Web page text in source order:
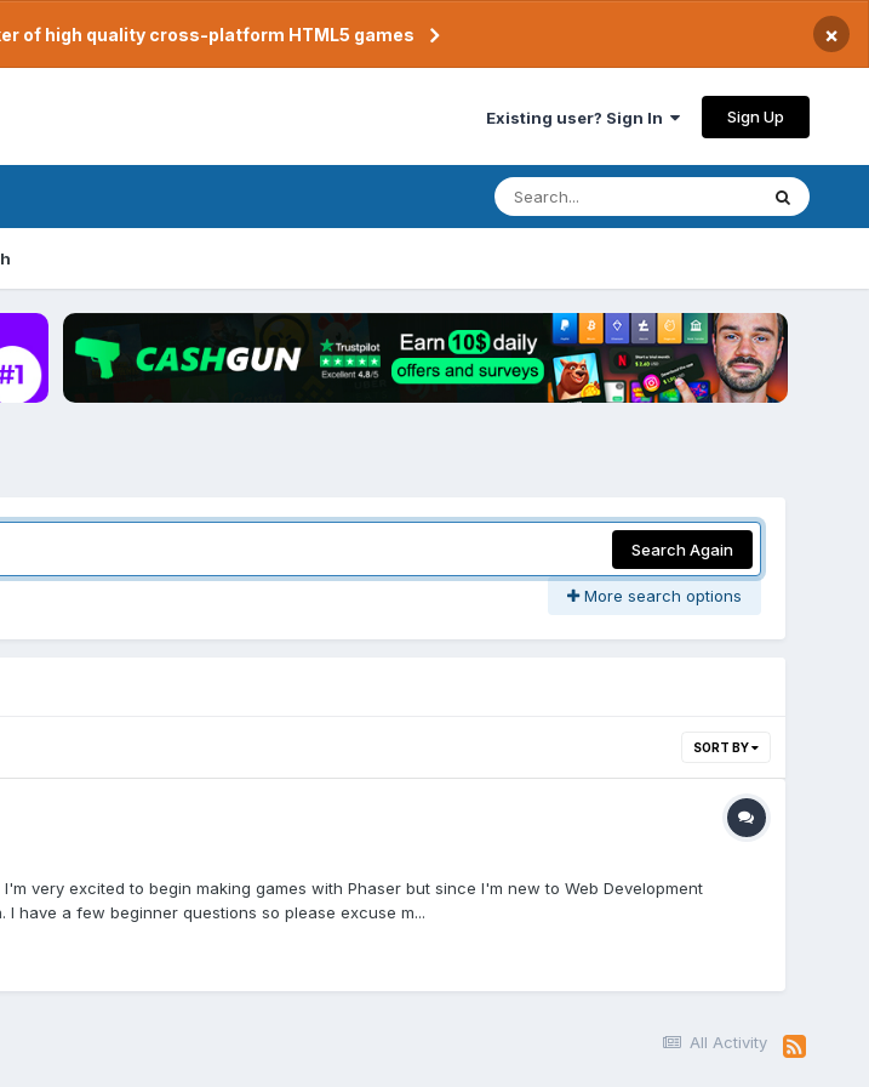
of high quality cross-platform HTML5 games ×
Existing user? Sign In Sign Up
Search Again
More search options
SORT BY
very excited to begin making games with Phaser but since I'm new to Web Development
have a few beginner questions so please excuse m...
All Activity